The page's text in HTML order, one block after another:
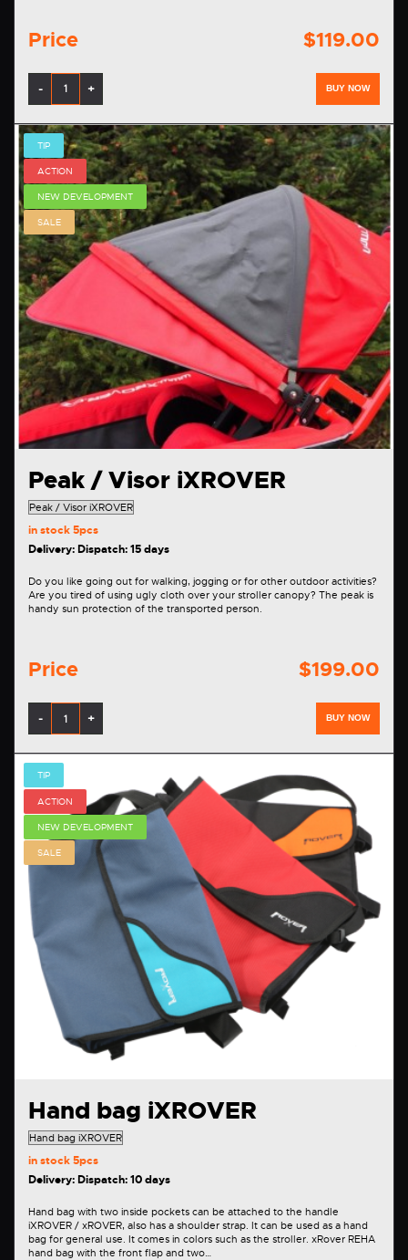
Price $119.00
- + BUY NOW
TIP
ACTION
NEW DEVELOPMENT
SALE
Peak / Visor iXROVER
in stock5pcs
Delivery: Dispatch: 15 days
Do you like going out for walking, jogging or for other outdoor activities?
Are you tired of using ugly cloth over your stroller canopy? The peak is
handy sun protection of the transported person.
Price $199.00
- + BUY NOW
TIP
ACTION
NEW DEVELOPMENT
SALE
Hand bag iXROVER
in stock5pcs
Delivery: Dispatch: 10 days
Hand bag with two inside pockets can be attached to the handle
iXROVER / xROVER, also has a shoulder strap. It can be used as a hand
bag for general use. It comes in colors such as the stroller. xRover REHA
hand bag with the front flap and two…